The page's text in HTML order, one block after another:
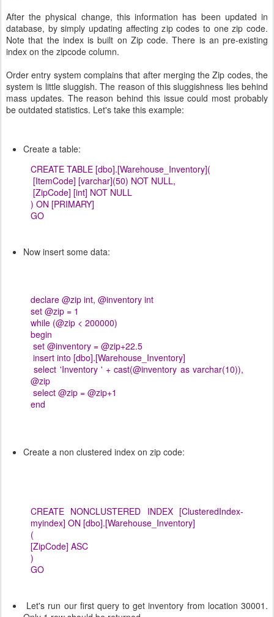
After the physical change, this information has been updated in
database, by simply updating affecting zip codes to one zip code.
Note that the index is built on Zip code. There is an pre-existing
index on the zipcode column.
Order entry system complains that after merging the Zip codes, the
system is little sluggish. The reason of this sluggishness lies behind
mass updates. The reason behind this issue could most probably
be outdated statistics. Let's take this example:
Create a table:
CREATE TABLE [dbo].[Warehouse_Inventory](
[ItemCode] [varchar](50) NOT NULL,
[ZipCode] [int] NOT NULL
) ON [PRIMARY]
GO
Now insert some data:
declare @zip int, @inventory int
set @zip = 1
while (@zip < 200000)
begin
set @inventory = @zip+22.5
insert into [dbo].[Warehouse_Inventory]
select 'Inventory ' + cast(@inventory as varchar(10)),
@zip
select @zip = @zip+1
end
Create a non clustered index on zip code:
CREATE NONCLUSTERED INDEX [ClusteredIndex-
myindex] ON [dbo].[Warehouse_Inventory]
(
[ZipCode] ASC
)
GO
Let's run our first query to get inventory from location 30001.